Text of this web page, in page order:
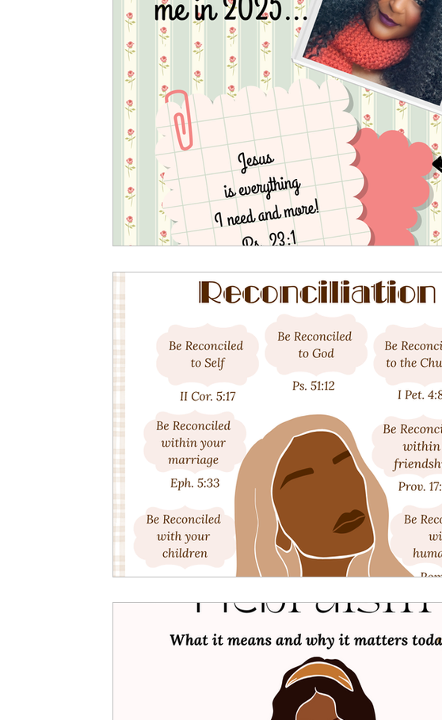
Discipleship The Gospel Rest & Refreshment